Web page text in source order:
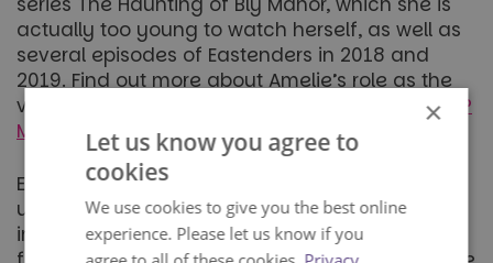
actually too young to watch herself, as well as
several episodes of Eastenders in 2018 and
2019. Find out more about Amelie’s role as the
voice of Peppa Pig here:
Who voices Peppa Pig?
Meet Amelie, the voice behind Peppa!
Each of the actresses have brought their own
unique style to the role of Peppa Pig and been
important parts of the show’s development. Big
×
Let us know you agree to
cookies
We use cookies to give you the best online
experience. Please let us know if you